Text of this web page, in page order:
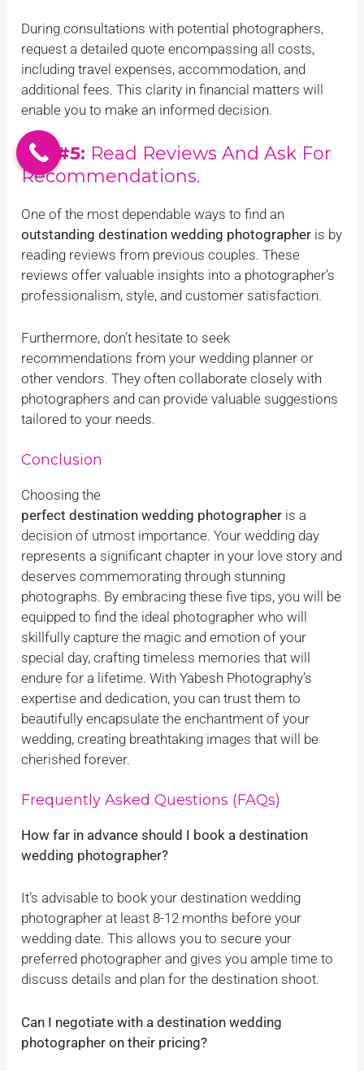
During consultations with potential photographers,
request a detailed quote encompassing all costs,
including travel expenses, accommodation, and
additional fees. This clarity in financial matters will
enable you to make an informed decision.
Tip #5: Read Reviews And Ask For
Recommendations.
One of the most dependable ways to find an
outstanding destination wedding photographer is by
reading reviews from previous couples. These
reviews offer valuable insights into a photographer’s
professionalism, style, and customer satisfaction.
Furthermore, don’t hesitate to seek
recommendations from your wedding planner or
other vendors. They often collaborate closely with
photographers and can provide valuable suggestions
tailored to your needs.
Conclusion
Choosing the
perfect destination wedding photographer is a
decision of utmost importance. Your wedding day
represents a significant chapter in your love story and
deserves commemorating through stunning
photographs. By embracing these five tips, you will be
equipped to find the ideal photographer who will
skillfully capture the magic and emotion of your
special day, crafting timeless memories that will
endure for a lifetime. With Yabesh Photography’s
expertise and dedication, you can trust them to
beautifully encapsulate the enchantment of your
wedding, creating breathtaking images that will be
cherished forever.
Frequently Asked Questions (FAQs)
How far in advance should I book a destination
wedding photographer?
It’s advisable to book your destination wedding
photographer at least 8-12 months before your
wedding date. This allows you to secure your
preferred photographer and gives you ample time to
discuss details and plan for the destination shoot.
Can I negotiate with a destination wedding
photographer on their pricing?